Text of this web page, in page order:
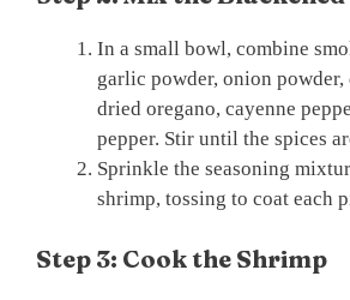
In a small bowl, combine
garlic powder, onion powder,
dried oregano, cayenne
pepper. Stir until the spices
Sprinkle the seasoning
shrimp, tossing to coat each
Step 3: Cook the Shrimp